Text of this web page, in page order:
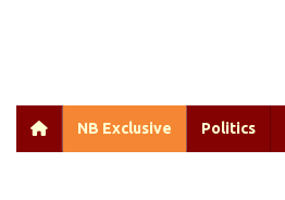
NB Exclusive Politics